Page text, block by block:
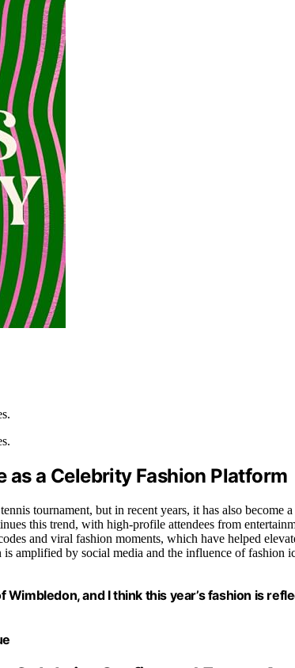
as a Celebrity Fashion Platform
tournament, but in recent years, it has also become
this trend, with high-profile attendees from
and viral fashion moments, which have helped
is amplified by social media and the influence of fashion
Wimbledon, and I think this year’s fashion is